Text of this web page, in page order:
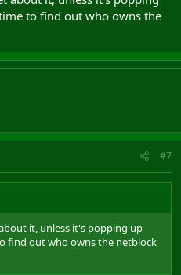
to find out who owns the
#7
it, unless it's popping up
find out who owns the netblock